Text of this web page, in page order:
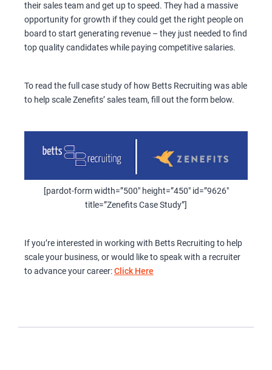
their sales team and get up to speed. They had a massive
opportunity for growth if they could get the right people on
board to start generating revenue – they just needed to find
top quality candidates while paying competitive salaries.
To read the full case study of how Betts Recruiting was able
to help scale Zenefits’ sales team, fill out the form below.
[pardot-form width=”500″ height=”450″ id=”9626″
title=”Zenefits Case Study”]
If you’re interested in working with Betts Recruiting to help
scale your business, or would like to speak with a recruiter
to advance your career:Click Here